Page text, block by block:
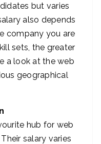
but varies
also depends
company you are
sets, the greater
a look at the web
geographical
hub for web
salary varies